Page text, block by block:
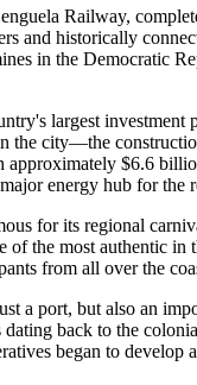
Railway,
and historically
in the Democratic
largest investment
the city—the
approximately $6.6
energy hub for the
for its regional
of the most authentic in
from all over the
a port, but also an
back to the
began to develop